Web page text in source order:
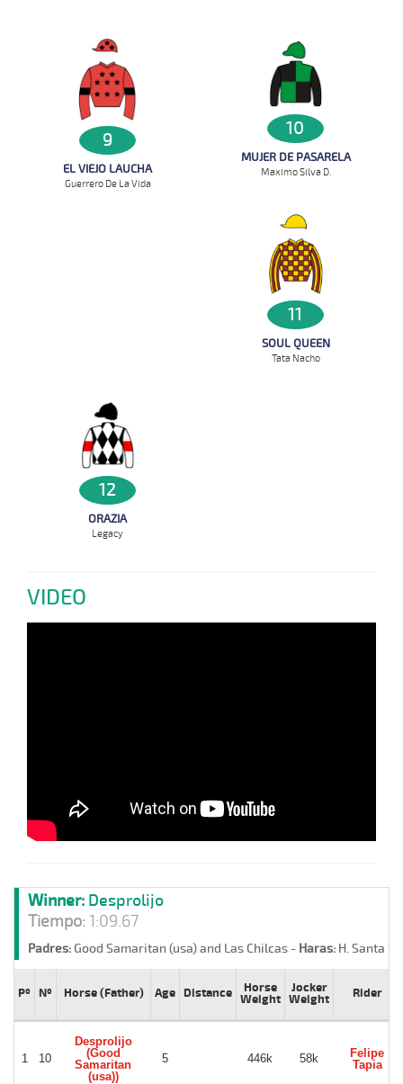
9
EL VIEJO LAUCHA
Guerrero De La Vida
10
MUJER DE PASARELA
Maximo Silva D.
11
SOUL QUEEN
Tata Nacho
12
ORAZIA
Legacy
VIDEO
Winner: Desprolijo
Tiempo:1:09.67
Padres:Good Samaritan (usa) and Las Chilcas - Haras: H. Santa
Pº Nº Horse (Father) Age Distance
Horse
Weight
Jocker
Weight
Rider
1 10
Desprolijo
(Good
Samaritan
(usa))
5 446k 58k
Felipe
Tapia